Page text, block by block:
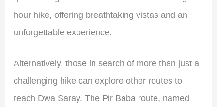
hour hike, offering breathtaking vistas and an
unforgettable experience.
Alternatively, those in search of more than just a
challenging hike can explore other routes to
reach Dwa Saray. The Pir Baba route, named